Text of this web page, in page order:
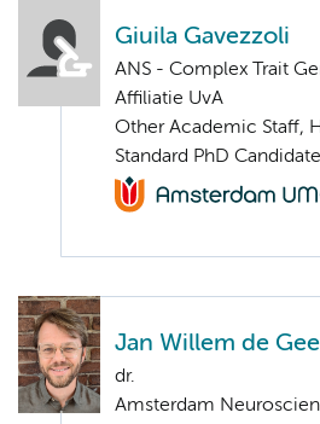
Giuila Gavezzoli
ANS - Complex Trait
Affiliatie UvA
Other Academic Staff,
Standard PhD
Jan Willem de Gee
dr.
Amsterdam